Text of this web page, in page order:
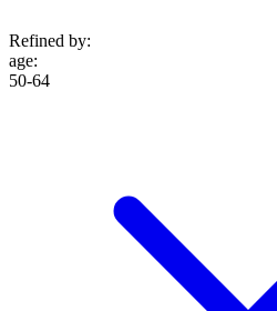
Refined by:
age:
50-64